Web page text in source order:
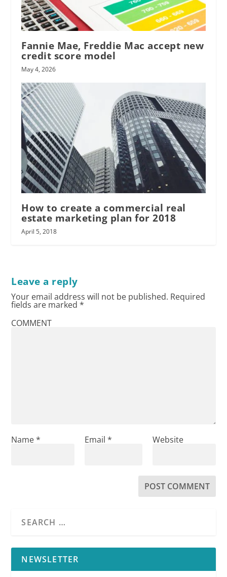
Fannie Mae, Freddie Mac accept new
credit score model
May 4, 2026
How to create a commercial real
estate marketing plan for 2018
April 5, 2018
Leave a reply
Your email address will not be published. Required
fields are marked*
COMMENT
Name* Email * Website
NEWSLETTER